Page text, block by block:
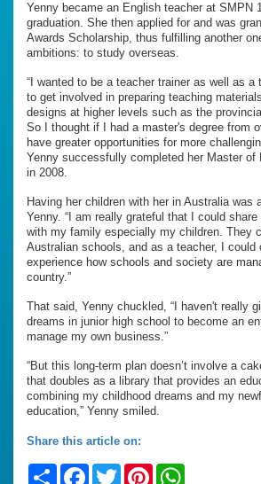
Yenny became an English teacher at SMPN
graduation. She then applied for and was
Awards Scholarship, thus fulfilling another
ambitions: to study overseas.
“I wanted to be a teacher trainer as well as a
to get involved in preparing teaching
designs at higher levels such as the
So I thought if I had a master's degree from
have greater opportunities for more
Yenny successfully completed her Master of
in 2008.
Having her children with her in Australia was
Yenny. “I am really grateful that I could
with my family especially my children. They
Australian schools, and as a teacher, I could
experience how schools and society are
country.”
That said, Yenny chuckled, “I haven't really
dreams in junior high school to become an
manage my own business.”
“But this long-term plan doesn’t involve a
that doubles as a library that provides an
combining my childhood dreams and my
education,” Yenny smiled.
Share this article on:
ShareFacebook
TwitterPinterest